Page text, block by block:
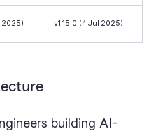
2025) v1.15.0 (4 Jul 2025)
building AI-